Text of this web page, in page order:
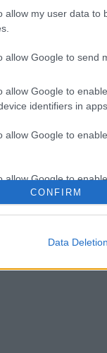
allow my user data to
allow Google to send
allow Google to
identifiers in apps.
allow Google to
allow Google to
allow Google to
CONFIRM
Data Deletion
- 147 puntos | Foto: